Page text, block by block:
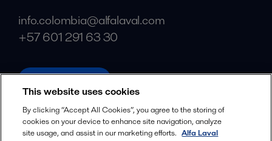
info.colombia@alfalaval.com
+57 601 291 63 30
alfalaval.com
Social
Facebook
This website uses cookies
By clicking “Accept All Cookies”, you agree to the storing of
cookies on your device to enhance site navigation, analyze
site usage, and assist in our marketing efforts. Alfa Laval